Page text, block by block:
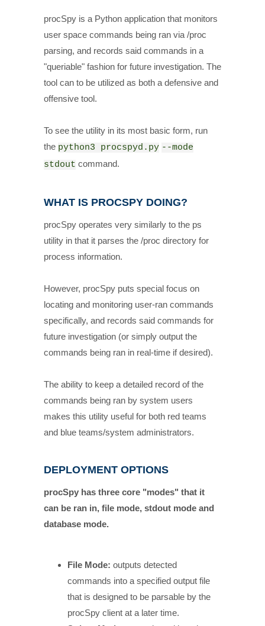
procSpy is a Python application that monitors
user space commands being ran via /proc
parsing, and records said commands in a
"queriable" fashion for future investigation. The
tool can to be utilized as both a defensive and
offensive tool.
To see the utility in its most basic form, run
the python3 procspyd.py --mode
stdout command.
WHAT IS PROCSPY DOING?
procSpy operates very similarly to the ps
utility in that it parses the /proc directory for
process information.
However, procSpy puts special focus on
locating and monitoring user-ran commands
specifically, and records said commands for
future investigation (or simply output the
commands being ran in real-time if desired).
The ability to keep a detailed record of the
commands being ran by system users
makes this utility useful for both red teams
and blue teams/system administrators.
DEPLOYMENT OPTIONS
procSpy has three core "modes" that it
can be ran in, file mode, stdout mode and
database mode.
File Mode: outputs detected
commands into a specified output file
that is designed to be parsable by the
procSpy client at a later time.